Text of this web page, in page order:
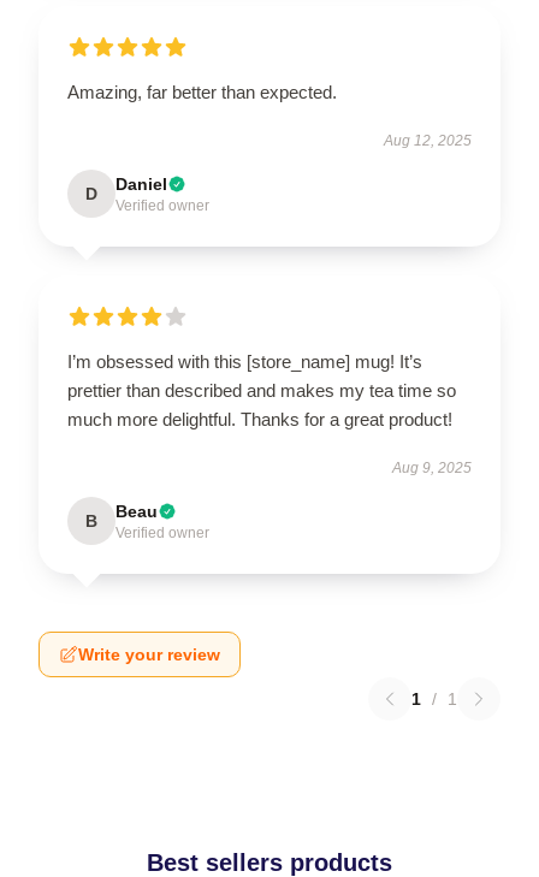
Amazing, far better than expected.
Aug 12, 2025
D Daniel
Verified owner
I’m obsessed with this [store_name] mug! It’s
prettier than described and makes my tea time so
much more delightful. Thanks for a great product!
Aug 9, 2025
B Beau
Verified owner
Write your review
1 / 1
Best sellers products